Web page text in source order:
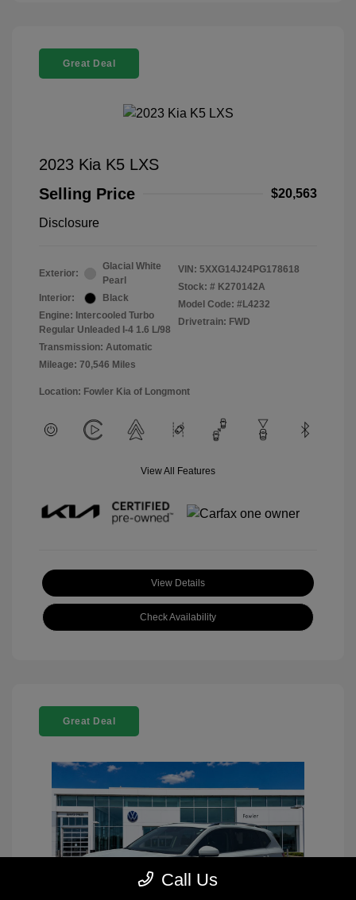
Great Deal
2023 Kia K5 LXS
Selling Price
$20,563
Disclosure
Exterior:
Glacial White
Pearl
Interior:
Black
Engine: Intercooled Turbo
Regular Unleaded I-4 1.6 L/98
Transmission: Automatic
Mileage: 70,546 Miles
VIN: 5XXG14J24PG178618
Stock: # K270142A
Model Code: #L4232
Drivetrain: FWD
Location: Fowler Kia of Longmont
View All Features
View Details
Check Availability
Great Deal
Call Us